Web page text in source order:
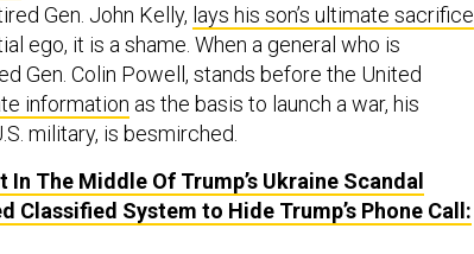
Gen. John Kelly, lays his son’s ultimate sacrifice
ego, it is a shame. When a general who is
Gen. Colin Powell, stands before the United
information as the basis to launch a war, his
military, is besmirched.
In The Middle Of Trump’s Ukraine Scandal
Classified System to Hide Trump’s Phone Call: